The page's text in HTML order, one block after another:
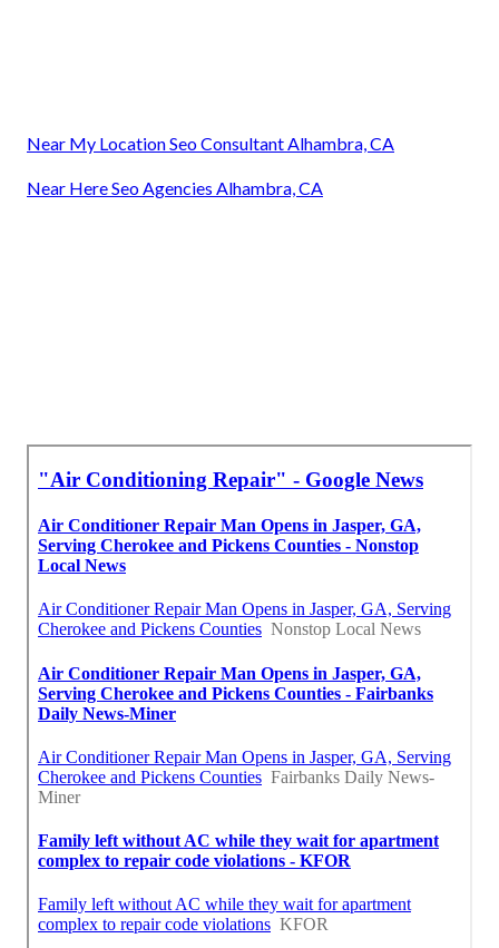
Near My Location Seo Consultant Alhambra, CA
Near Here Seo Agencies Alhambra, CA